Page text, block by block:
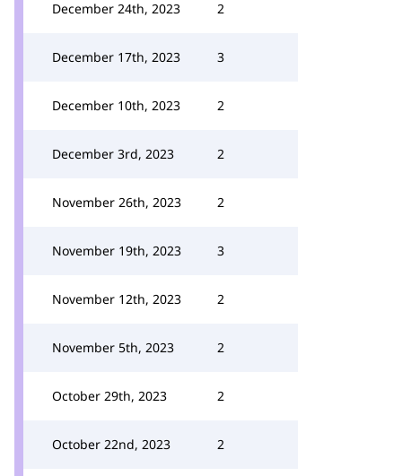
December 24th, 2023 2
December 17th, 2023 3
December 10th, 2023 2
December 3rd, 2023 2
November 26th, 2023 2
November 19th, 2023 3
November 12th, 2023 2
November 5th, 2023 2
October 29th, 2023 2
October 22nd, 2023 2